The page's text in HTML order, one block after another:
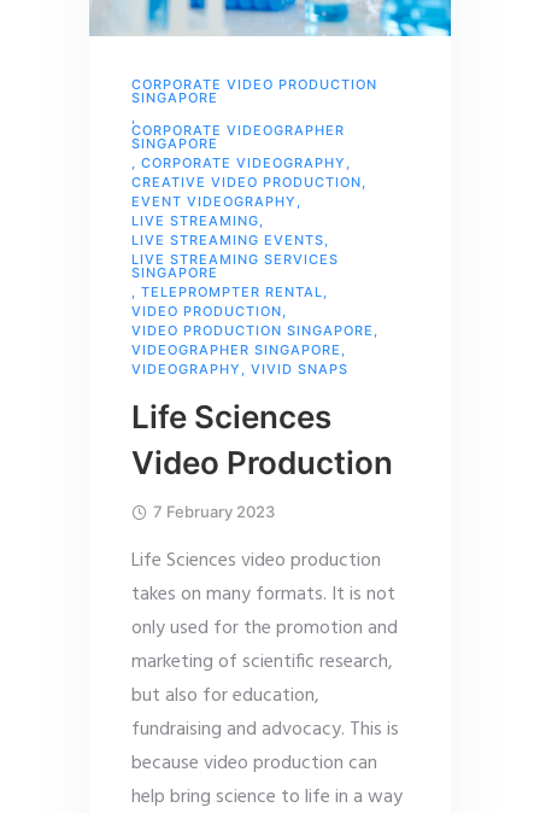
CORPORATE VIDEO PRODUCTION
SINGAPORE
CORPORATE VIDEOGRAPHER
SINGAPORE
CORPORATE VIDEOGRAPHY
CREATIVE VIDEO PRODUCTION
EVENT VIDEOGRAPHY
LIVE STREAMING
LIVE STREAMING EVENTS
LIVE STREAMING SERVICES
SINGAPORE
TELEPROMPTER RENTAL
VIDEO PRODUCTION
VIDEO PRODUCTION SINGAPORE
VIDEOGRAPHER SINGAPORE
VIDEOGRAPHY
VIVID SNAPS
Life Sciences
Video Production
7 February 2023
Life Sciences video production
takes on many formats. It is not
only used for the promotion and
marketing of scientific research,
but also for education,
fundraising and advocacy. This is
because video production can
help bring science to life in a way